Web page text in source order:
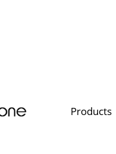
Products